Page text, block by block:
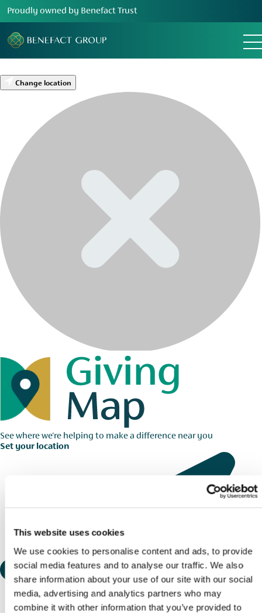
This website uses cookies
We use cookies to personalise content and ads, to provide
social media features and to analyse our traffic. We also
share information about your use of our site with our social
media, advertising and analytics partners who may
combine it with other information that you’ve provided to
Proudly owned by Benefact Trust
Change location
See where we're helping to make a difference near you
Set your location